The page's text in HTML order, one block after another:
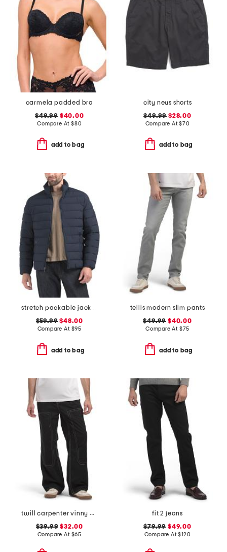
carmela padded bra
$49.99$40.00
Compare At $80
add to bag
city neus shorts
$49.99 $28.00
Compare At$70
add to bag
stretch packable jacket
$59.99 $48.00
Compare At $95
add to bag
tellis modern slim pants
$49.99 $40.00
Compare At $75
add to bag
twill carpenter vinny pants
$39.99 $32.00
Compare At $65
fit 2 jeans
$79.99 $49.00
Compare At$120